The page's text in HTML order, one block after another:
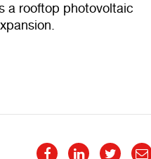
a rooftop photovoltaic